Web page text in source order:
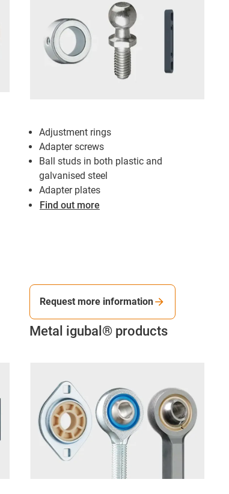
Adjustment rings
Adapter screws
Ball studs in both plastic and
galvanised steel
Adapter plates
Find out more
Metal igubal® products
Request more information